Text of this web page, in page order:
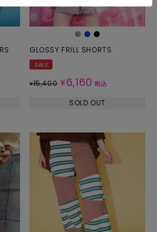
GLOSSY FRILL SHORTS
SALE
¥15,400 ¥6,160 税込
SOLD OUT